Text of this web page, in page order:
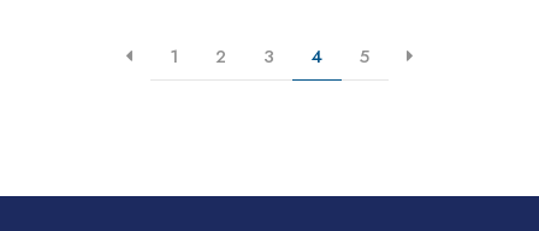
1 2 3 4 5